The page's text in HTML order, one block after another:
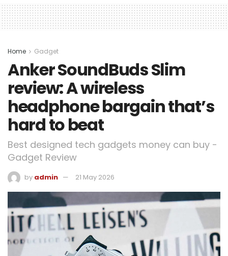
Home Gadget
Anker SoundBuds Slim
review: A wireless
headphone bargain that’s
hard to beat
Best designed tech gadgets money can buy -
Gadget Review
by admin 21 May 2026